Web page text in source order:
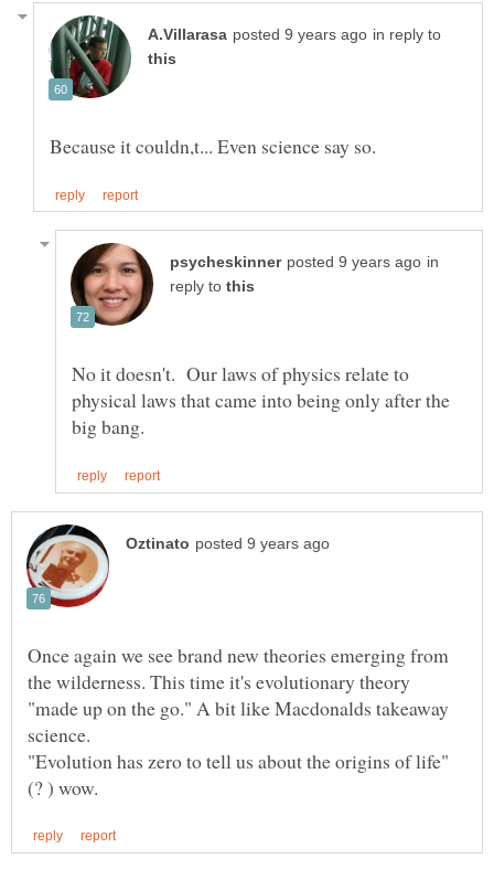
in reply to
in
reply to
No it doesn't. Our laws of physics relate to
physical laws that came into being only after the
Once again we see brand new theories emerging from
the wilderness. This time it's evolutionary theory
"made up on the go." A bit like Macdonalds takeaway
science.